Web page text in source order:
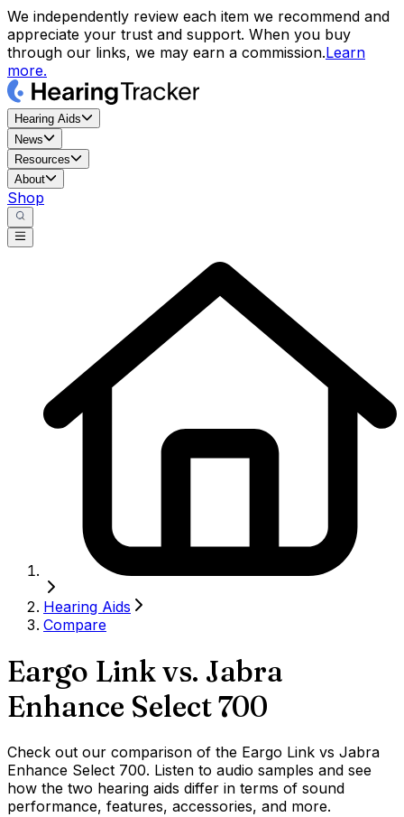
We independently review each item we recommend and
appreciate your trust and support. When you buy
through our links, we may earn a commission.Learn
more.
Hearing Aids
News
Resources
About
Shop
Hearing Aids
Compare
Eargo Linkvs. Jabra
Enhance Select 700
Check out our comparison of the Eargo Link vs Jabra
Enhance Select 700. Listen to audio samples and see
how the two hearing aids differ in terms of sound
performance, features, accessories, and more.